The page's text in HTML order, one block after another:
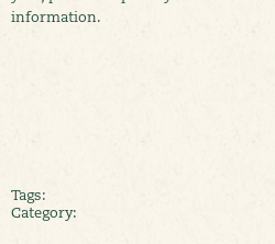
information.
Tags:
Category: